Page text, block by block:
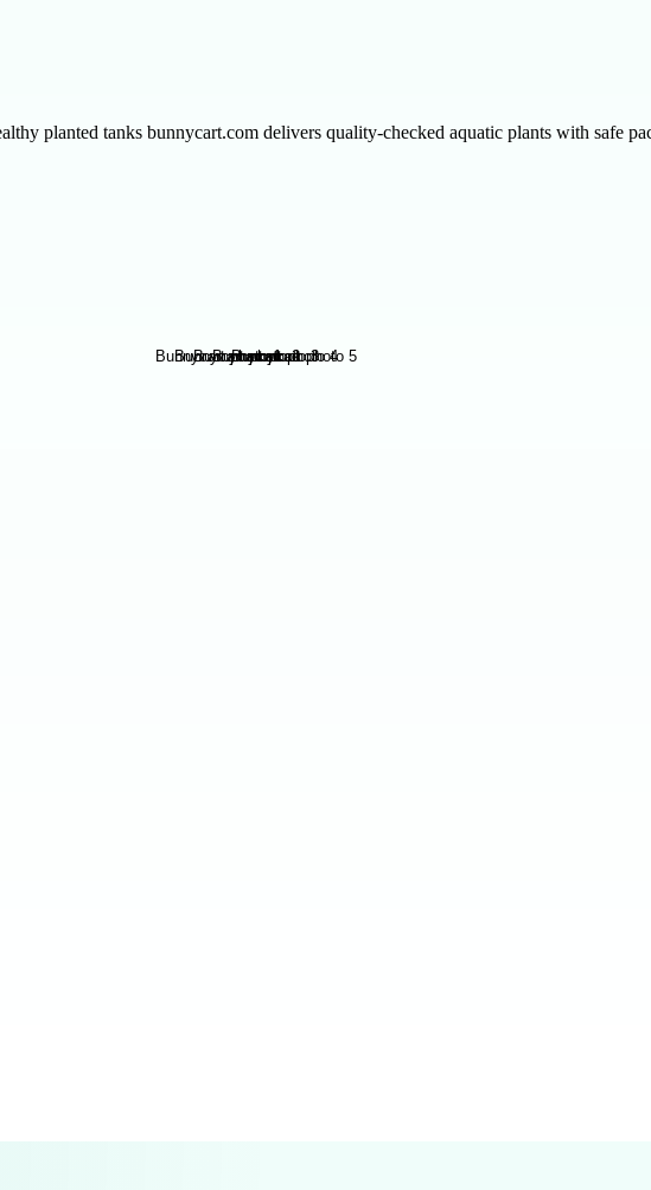
planted tanks bunnycart.com delivers quality-checked aquatic plants with safe